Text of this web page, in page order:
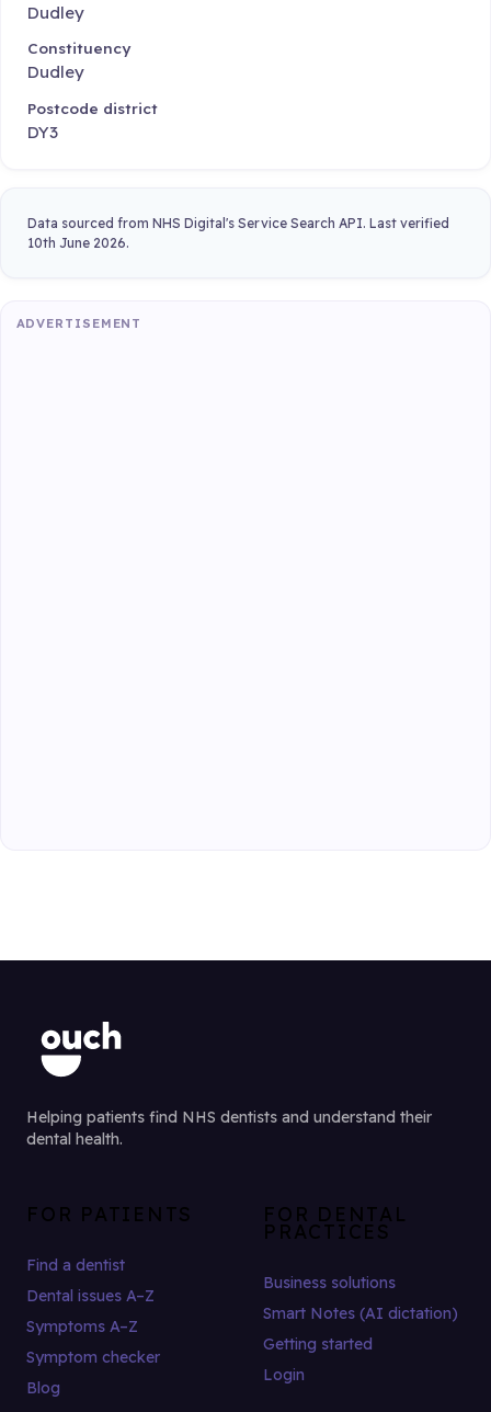
Dudley
Constituency
Dudley
Postcode district
DY3
Data sourced from NHS Digital's Service Search API. Last verified
10th June 2026.
ADVERTISEMENT
Helping patients find NHS dentists and understand their
dental health.
FOR PATIENTS
Find a dentist
Dental issues A–Z
Symptoms A–Z
Symptom checker
Blog
FOR DENTAL
PRACTICES
Business solutions
Smart Notes (AI dictation)
Getting started
Login